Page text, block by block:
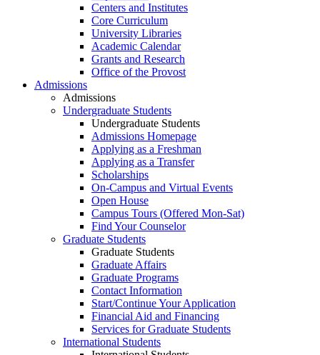
Centers and Institutes
Core Curriculum
University Libraries
Academic Calendar
Grants and Research
Office of the Provost
Admissions
Admissions
Undergraduate Students
Undergraduate Students
Admissions Homepage
Applying as a Freshman
Applying as a Transfer
Scholarships
On-Campus and Virtual Events
Open House
Campus Tours (Offered Mon-Sat)
Find Your Counselor
Graduate Students
Graduate Students
Graduate Affairs
Graduate Programs
Contact Information
Start/Continue Your Application
Financial Aid and Financing
Services for Graduate Students
International Students